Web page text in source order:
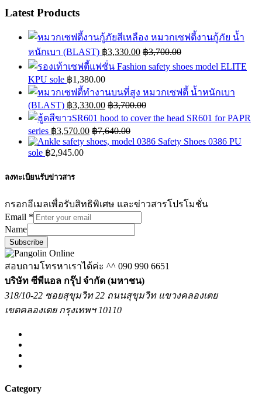
Latest Products
หมวกเซฟตี้งานกู้ภัย น้ำ
หนักเบา (BLAST) ฿3,330.00 ฿3,700.00
Fashion safety shoes model ELITE
KPU sole ฿1,380.00
หมวกเซฟตี้ น้ำหนักเบา
(BLAST) ฿3,330.00 ฿3,700.00
hood to cover the head SR601 for PAPR
series ฿3,570.00 ฿7,640.00
Safety Shoes 0386 PU
sole ฿2,945.00
ลงทะเบียนรับข่าวสาร
กรอกอีเมลเพื่อรับสิทธิพิเศษ และข่าวสารโปรโมชั่น
Email *
Name
Subscribe
สอบถามโทรหาเราได้ค่ะ ^^ 090 990 6651
บริษัท ซีพีแอล กรุ๊ป จำกัด (มหาชน)
318/10-22 ซอยสุขุมวิท 22 ถนนสุขุมวิท แขวงคลองเตย
เขตคลองเตย กรุงเทพฯ 10110
Category